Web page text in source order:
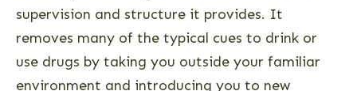
supervision and structure it provides. It
removes many of the typical cues to drink or
use drugs by taking you outside your familiar
environment and introducing you to new